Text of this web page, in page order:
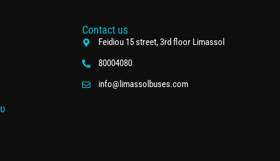
Contact us
Feidiou 15 street, 3rd floor Limassol
80004080
info@limassolbuses.com